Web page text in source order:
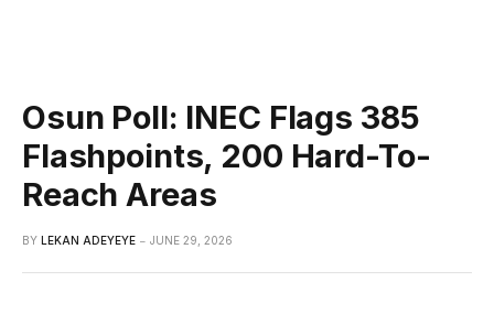
Osun Poll: INEC Flags 385
Flashpoints, 200 Hard-To-
Reach Areas
BY LEKAN ADEYEYE JUNE 29, 2026